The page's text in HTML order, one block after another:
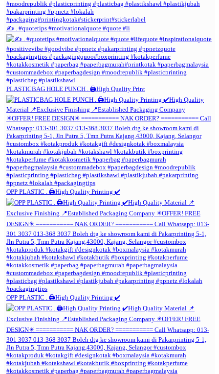
✍️ . #quotetips #motivationalquote #quote #li
PLASTICBAG HOLE PUNCH . 🖨️High Quality Print
OPP PLASTIC . 🖨️High Quality Printing ✔️
OPP PLASTIC . 🖨️High Quality Printing ✔️